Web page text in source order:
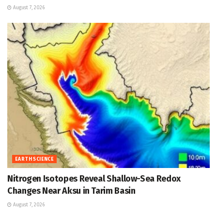
August 7, 2026
EARTH SCIENCE
Nitrogen Isotopes Reveal Shallow-Sea Redox
Changes Near Aksu in Tarim Basin
August 7, 2026